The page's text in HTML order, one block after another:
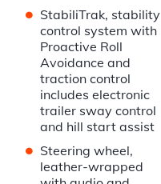
• StabiliTrak, stability
control system with
Proactive Roll
Avoidance and
traction control
includes electronic
trailer sway control
and hill start assist
• Steering wheel,
leather-wrapped